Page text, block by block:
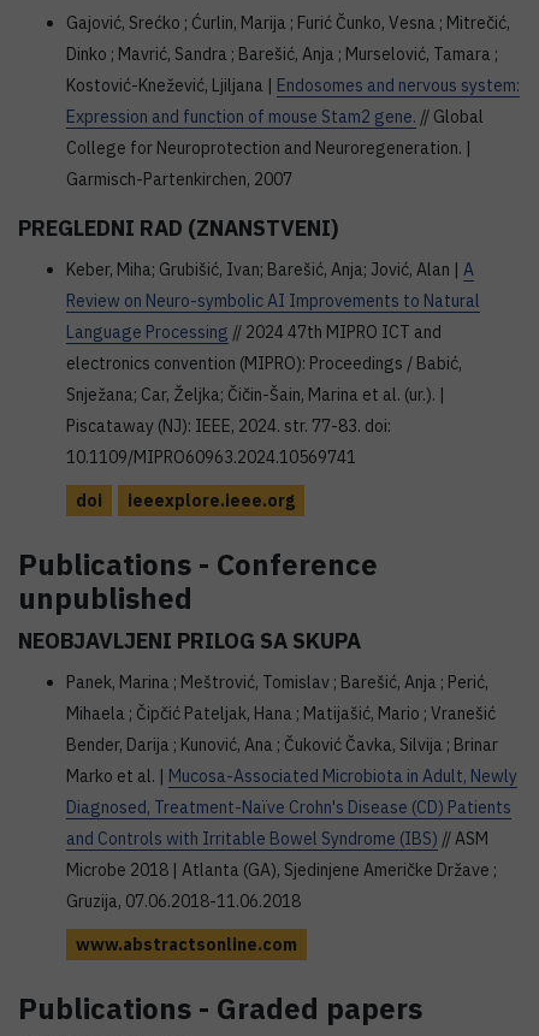
Gajović, Srećko ; Ćurlin, Marija ; Furić Čunko, Vesna ; Mitrečić,
Dinko ; Mavrić, Sandra ; Barešić, Anja ; Murselović, Tamara ;
Kostović-Knežević, Ljiljana | Endosomes and nervous system:
Expression and function of mouse Stam2 gene. // Global
College for Neuroprotection and Neuroregeneration. |
Garmisch-Partenkirchen, 2007
PREGLEDNI RAD (ZNANSTVENI)
Keber, Miha; Grubišić, Ivan; Barešić, Anja; Jović, Alan | A
Review on Neuro-symbolic AI Improvements to Natural
Language Processing // 2024 47th MIPRO ICT and
electronics convention (MIPRO): Proceedings / Babić,
Snježana; Car, Željka; Čičin-Šain, Marina et al. (ur.). |
Piscataway (NJ): IEEE, 2024. str. 77-83. doi:
10.1109/MIPRO60963.2024.10569741
doi
ieeexplore.ieee.org
Publications - Conference
unpublished
NEOBJAVLJENI PRILOG SA SKUPA
Panek, Marina ; Meštrović, Tomislav ; Barešić, Anja ; Perić,
Mihaela ; Čipčić Pateljak, Hana ; Matijašić, Mario ; Vranešić
Bender, Darija ; Kunović, Ana ; Čuković Čavka, Silvija ; Brinar
Marko et al. | Mucosa-Associated Microbiota in Adult, Newly
Diagnosed, Treatment-Naïve Crohn's Disease (CD) Patients
and Controls with Irritable Bowel Syndrome (IBS) // ASM
Microbe 2018 | Atlanta (GA), Sjedinjene Američke Države ;
Gruzija, 07.06.2018-11.06.2018
www.abstractsonline.com
Publications - Graded papers